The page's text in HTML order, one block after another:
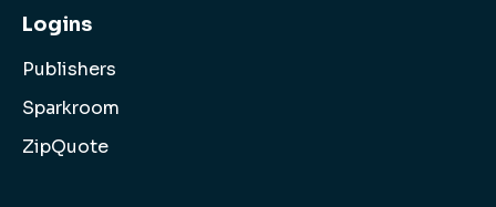
Logins
Publishers
Sparkroom
ZipQuote